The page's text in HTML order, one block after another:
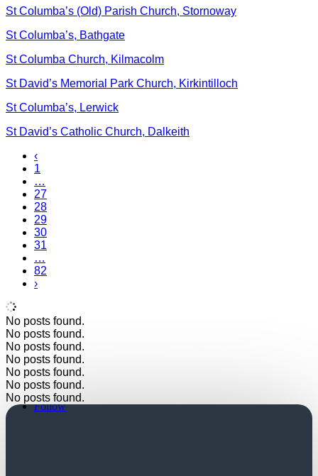
St Columba’s (Old) Parish Church, Stornoway
St Columba’s, Bathgate
St Columba Church, Kilmacolm
St David’s Memorial Park Church, Kirkintilloch
St Columba’s, Lerwick
St David’s Catholic Church, Dalkeith
‹
1
…
27
28
29
30
31
…
82
›
No posts found.
No posts found.
No posts found.
No posts found.
No posts found.
No posts found.
No posts found.
Follow
Follow